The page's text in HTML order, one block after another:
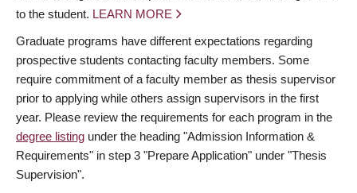
to the student. LEARN MORE
Graduate programs have different expectations regarding
prospective students contacting faculty members. Some
require commitment of a faculty member as thesis supervisor
prior to applying while others assign supervisors in the first
year. Please review the requirements for each program in the
degree listing under the heading "Admission Information &
Requirements" in step 3 "Prepare Application" under "Thesis
Supervision".